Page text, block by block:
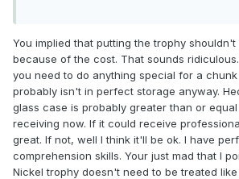
You implied that putting the trophy shouldn't
because of the cost. That sounds
you need to do anything special for a
probably isn't in perfect storage anyway.
glass case is probably greater than or
receiving now. If it could receive
great. If not, well I think it'll be ok. I have
comprehension skills. Your just mad that I
Nickel trophy doesn't need to be treated like